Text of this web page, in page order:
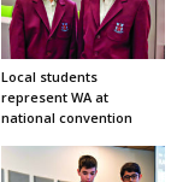
Local students
represent WA at
national convention